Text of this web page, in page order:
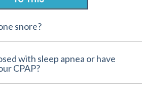
snore?
with sleep apnea or have
CPAP?